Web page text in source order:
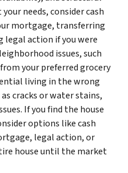
needs, consider cash
mortgage, transferring
action if you were
issues, such
your preferred grocery
living in the wrong
cracks or water stains,
If you find the house
options like cash
legal action, or
house until the market